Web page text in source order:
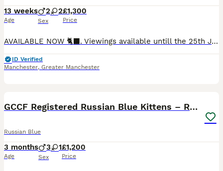
13 weeks
Age
2 2
Sex
£1,300
Price
AVAILABLE NOW 🐈‍⬛. Viewings available untill the 25th June again after the 11th August due to family commitments 2 boys available 15 weeks £1300 2 male and female available September £1500 1 girl
ID Verified
Manchester, Greater Manchester
GCCF Registered Russian Blue Kittens – Ready Now
Russian Blue
3 months
Age
3 1
Sex
£1,200
Price